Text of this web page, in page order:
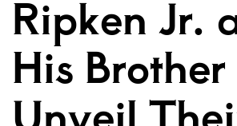
Ripken Jr.
His Brother
Unveil